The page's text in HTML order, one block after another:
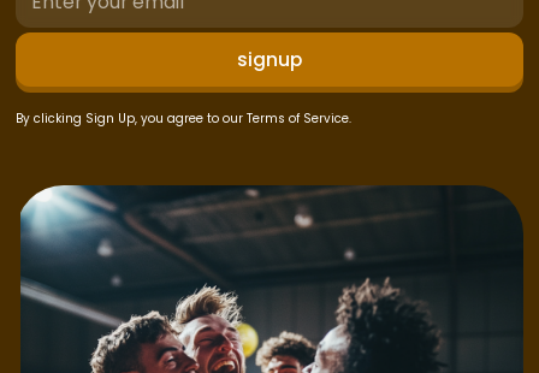
By clicking Sign Up, you agree to our Terms of Service.